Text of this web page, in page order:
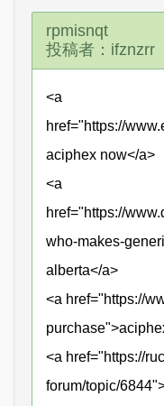
rpmisnqt
投稿者：ifznzrr
<a
href="https://
aciphex now</a>
<a
href="https://
who-makes-
alberta</a>
<a href="https://
<a href="https://
forum/topic/